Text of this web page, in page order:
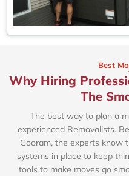
Best
Why Hiring
The
The best way to plan a
experienced Removalists.
Gooram, the experts know
systems in place to keep
tools to make moves go